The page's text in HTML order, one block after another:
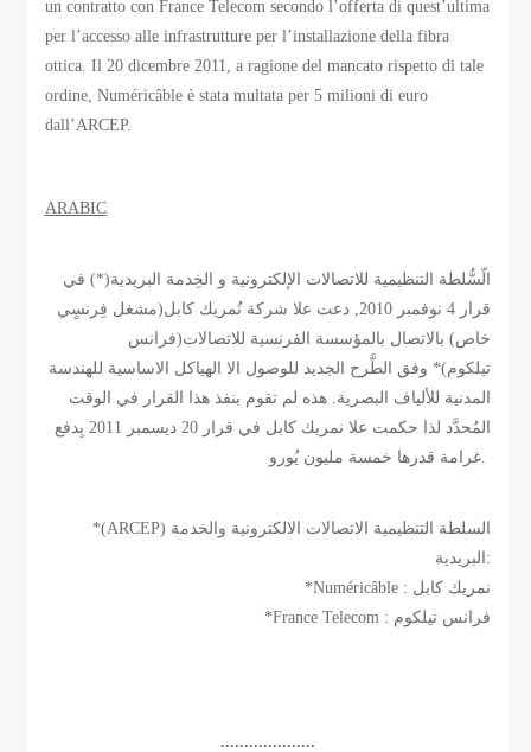
un contratto con France Telecom secondo l’offerta di quest’ultima
per l’accesso alle infrastrutture per l’installazione della fibra
ottica. Il 20 dicembre 2011, a ragione del mancato rispetto di tale
ordine, Numéricâble è stata multata per 5 milioni di euro
dall’ARCEP.
ARABIC
الّسُّلطة التنظيمية للاتصالات الإلكترونية و الخِدمة البريدية(*) في
قرار 4 نوفمبر 2010, دعت علا شركة نُمريك كابل(مشغل فِرنسٍي
خاص) بالاتصال بالمؤسسة الفرنسية للاتصالات(فرانس
تيلكوم)* وفق الطَّرح الجديد للوصول الا الهياكل الاساسية للهندسة
المدنية للألياف البصرية. هذه لم تقوم بنفذ هذا القرار في الوقت
المُحدَّد لذا حكمت علا نمريك كابل في قرار 20 ديسمبر 2011 بِدفع
غرامة قدرها خمسة مليون يُورو.
*(ARCEP) السلطة التنظيمية الاتصالات الالكترونية والخدمة
البريدية:
*Numéricâble : نمريك كابل
*France Telecom : فرانس تيلكوم
....................